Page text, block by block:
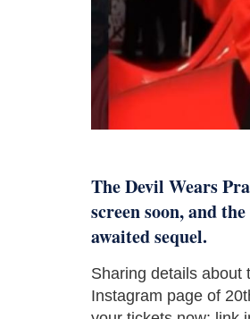
The Devil Wears
screen soon, and
awaited sequel.
Sharing details about
Instagram page of